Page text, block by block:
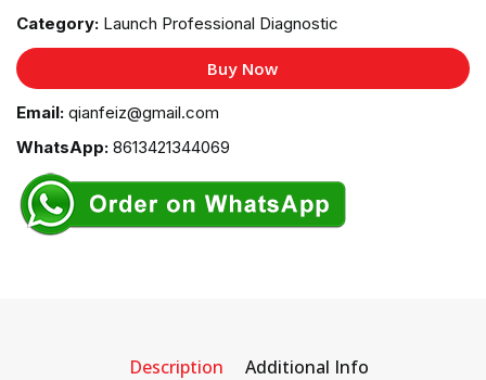
Category: Launch Professional Diagnostic
Buy Now
Email: qianfeiz@gmail.com
WhatsApp: 8613421344069
Description Additional Info